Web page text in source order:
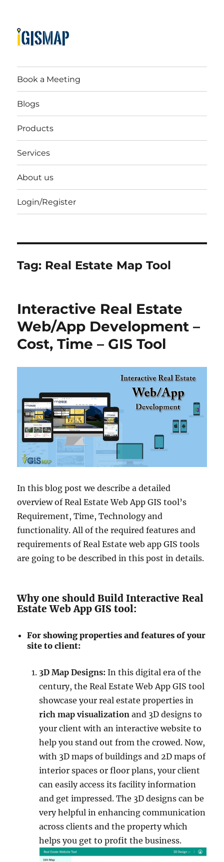
Book a Meeting
Blogs
Products
Services
About us
Login/Register
Tag: Real Estate Map Tool
Interactive Real Estate
Web/App Development –
Cost, Time – GIS Tool
In this blog post we describe a detailed
overview of Real Estate Web App GIS tool’s
Requirement, Time, Technology and
functionality. All of the required features and
requirements of Real Estate web app GIS tools
are going to be described in this post in details.
Why one should Build Interactive Real
Estate Web App GIS tool:
For showing properties and features of your
site to client:
3D Map Designs:In this digital era of the
century, the Real Estate Web App GIS tool
showcase your real estate properties in
rich mapvisualization and 3D designs to
your client with an interactive website to
help you stand out from the crowed. Now,
with 3D maps of buildings and 2D maps of
interior spaces or floor plans, your client
can easily access its facility information
and get impressed. The 3D designs can be
very helpful in enhancing communication
across clients and the property which
helps you get to profit the business.